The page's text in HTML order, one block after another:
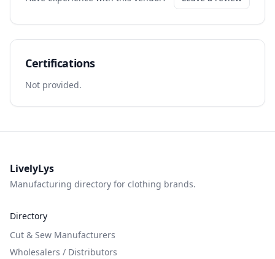
Certifications
Not provided.
LivelyLys
Manufacturing directory for clothing brands.
Directory
Cut & Sew Manufacturers
Wholesalers / Distributors